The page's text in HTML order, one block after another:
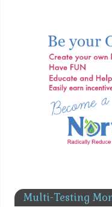
Multi-Testing